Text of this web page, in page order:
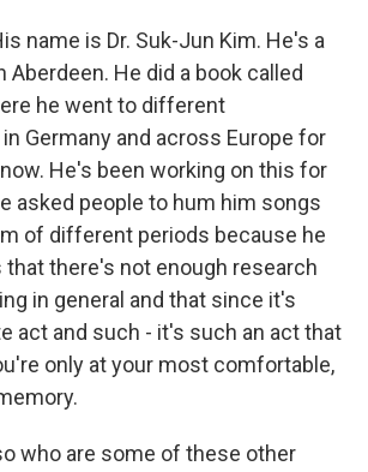
name is Dr. Suk-Jun Kim. He's a
He did a book called
he went to different
Germany and across Europe for
He's been working on this for
asked people to hum him songs
of different periods because he
that there's not enough research
in general and that since it's
act and such - it's such an act that
only at your most comfortable,
who are some of these other